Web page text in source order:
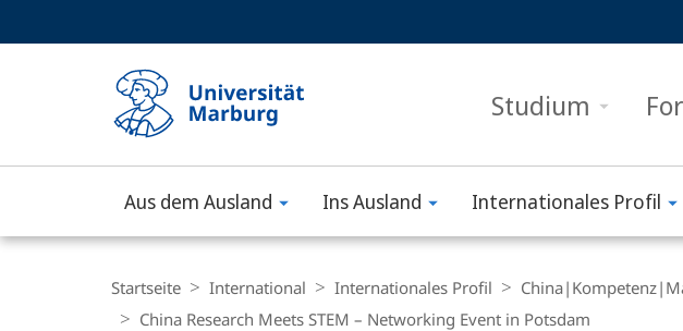
Studium
Philipps-
Universität
Marburg
Aus dem Ausland Ins Ausland Internationales Profil
Navigation
Startseite International Internationales Profil
China Research Meets STEM – Networking Event in Potsdam